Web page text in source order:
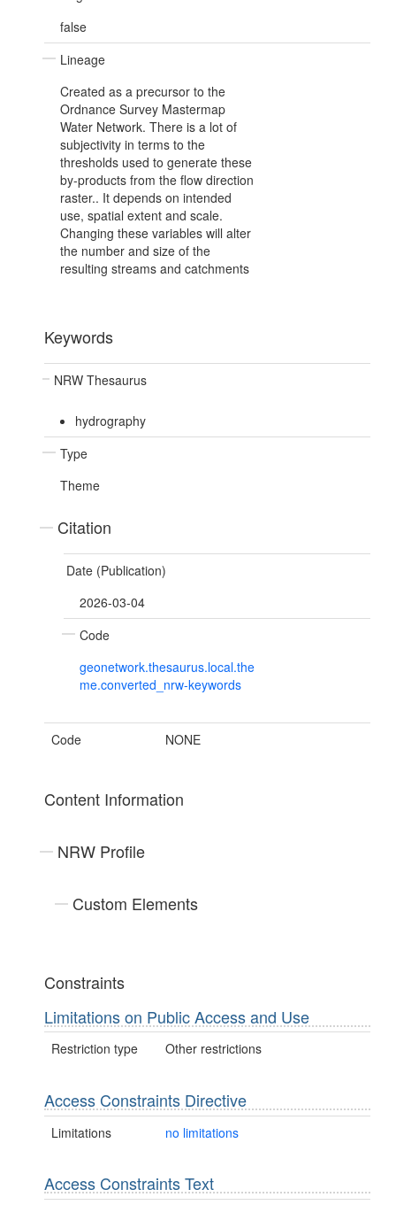
false
Lineage
Created as a precursor to the
Ordnance Survey Mastermap
Water Network. There is a lot of
subjectivity in terms to the
thresholds used to generate these
by-products from the flow direction
raster.. It depends on intended
use, spatial extent and scale.
Changing these variables will alter
the number and size of the
resulting streams and catchments
Keywords
NRW Thesaurus
hydrography
Type
Theme
Citation
Date (Publication)
2026-03-04
Code
geonetwork.thesaurus.local.the
me.converted_nrw-keywords
Code NONE
Content Information
NRW Profile
Custom Elements
Constraints
Limitations on Public Access and Use
Restriction type Other restrictions
Access Constraints Directive
Limitations no limitations
Access Constraints Text